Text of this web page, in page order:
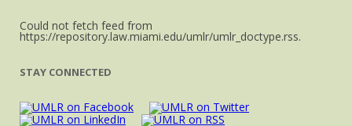
Could not fetch feed from
https://repository.law.miami.edu/umlr/umlr_doctype.rss.
STAY CONNECTED